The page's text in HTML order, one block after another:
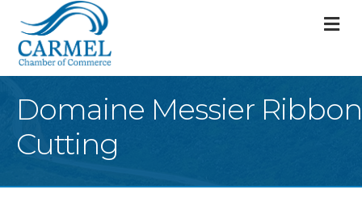
Domaine Messier Ribbon
Cutting